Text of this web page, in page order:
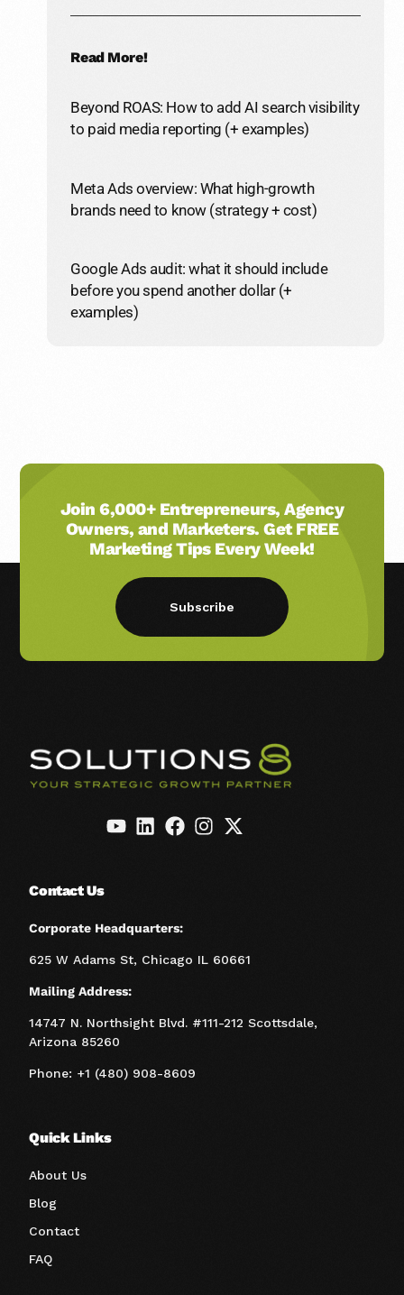
Read More!
Beyond ROAS: How to add AI search visibility
to paid media reporting (+ examples)
Meta Ads overview: What high-growth
brands need to know (strategy + cost)
Google Ads audit: what it should include
before you spend another dollar (+
examples)
Join 6,000+ Entrepreneurs, Agency
Owners, and Marketers. Get FREE
Marketing Tips Every Week!
Subscribe
Contact Us
Corporate Headquarters:
625 W Adams St, Chicago IL 60661
Mailing Address:
14747 N. Northsight Blvd. #111-212 Scottsdale,
Arizona 85260
Phone: +1 (480) 908-8609
Quick Links
About Us
Blog
Contact
FAQ